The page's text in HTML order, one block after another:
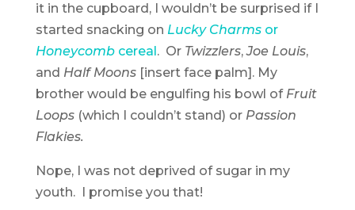
it in the cupboard, I wouldn’t be surprised if I
started snacking on Lucky Charmsor
Honeycombcereal . Or Twizzlers,Joe Louis,
and Half Moons[insert face palm]. My
brother would be engulfing his bowl of Fruit
Loops(which I couldn’t stand) or Passion
Flakies.
Nope, I was not deprived of sugar in my
youth. I promise you that!